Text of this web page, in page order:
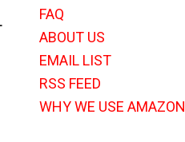
FAQ
ABOUT US
EMAIL LIST
RSS FEED
WHY WE USE AMAZON